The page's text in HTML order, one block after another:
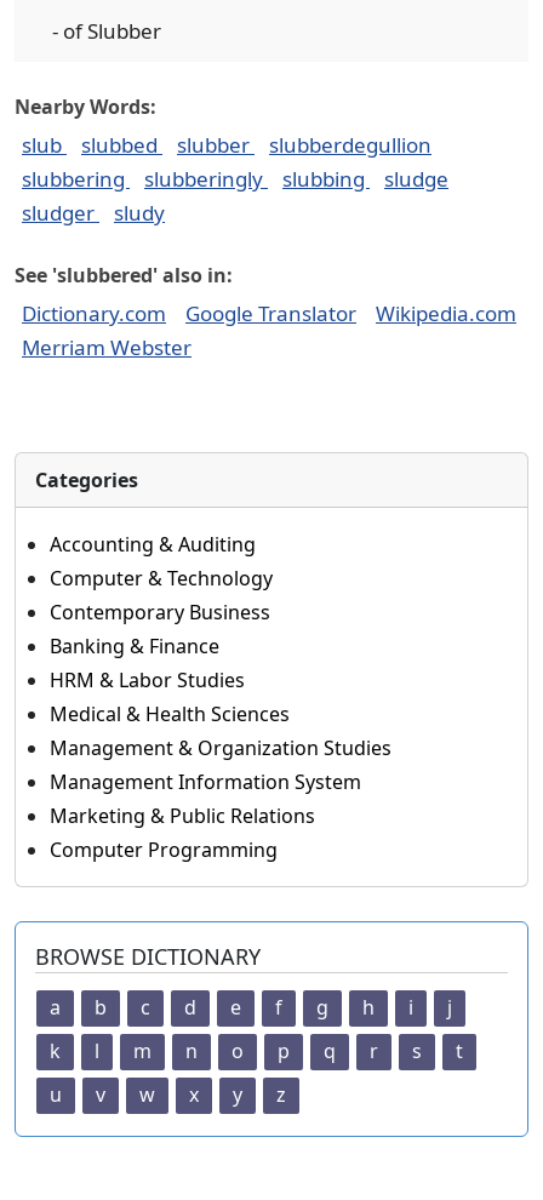
- of Slubber
Nearby Words:
slub slubbed slubber
slubberdegullion
slubbering
slubberingly slubbing
sludge
sludger
sludy
See 'slubbered' also in:
Dictionary.com Google Translator
Wikipedia.com
Merriam Webster
Categories
Accounting & Auditing
Computer & Technology
Contemporary Business
Banking & Finance
HRM & Labor Studies
Medical & Health Sciences
Management & Organization Studies
Management Information System
Marketing & Public Relations
Computer Programming
BROWSE DICTIONARY
a b c d e f g h i
j
k
l m n o p q r s
t
u
v w x y z